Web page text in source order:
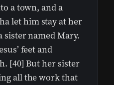
a town, and a
let him stay at her
sister named Mary.
feet and
[40] But her sister
all the work that